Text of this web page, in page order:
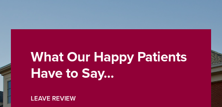
What Our Happy Patients
Have to Say...
LEAVE REVIEW